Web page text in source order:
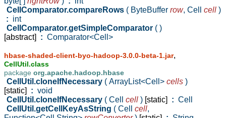
CellComparator.compareRows ( ByteBuffer row, Cell cell )
: int
CellComparator.getSimpleComparator ( )
[abstract]
: Comparator<Cell>
hbase-shaded-client-byo-hadoop-3.0.0-beta-1.jar,
CellUtil.class
package org.apache.hadoop.hbase
CellUtil.cloneIfNecessary ( ArrayList<Cell> cells )
[static]
: void
CellUtil.cloneIfNecessary ( Cell cell ) [static] : Cell
CellUtil.getCellKeyAsString ( Cell cell,